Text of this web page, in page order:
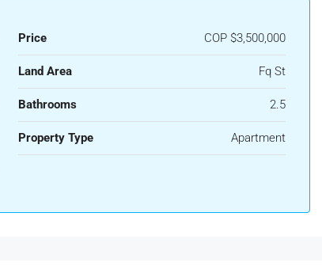
Price COP $3,500,000
Land Area Fq St
Bathrooms 2.5
Property Type Apartment